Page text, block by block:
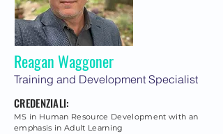
Reagan Waggoner
Training and Development Specialist
CREDENZIALI:
MS in Human Resource Development with an
emphasis in Adult Learning